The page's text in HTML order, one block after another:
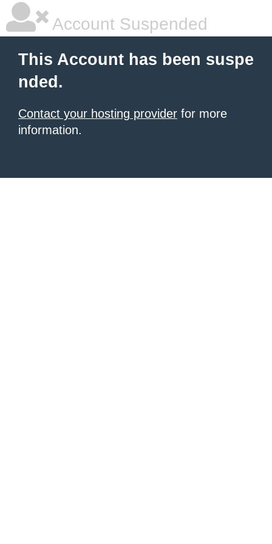
Account Suspended
This Account has been suspe
nded.
Contact your hosting provider for more
information.